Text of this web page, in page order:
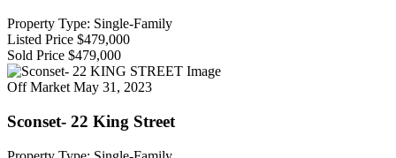
Property Type: Single-Family
Listed Price $479,000
Sold Price $479,000
Off Market May 31, 2023
Sconset- 22 King Street